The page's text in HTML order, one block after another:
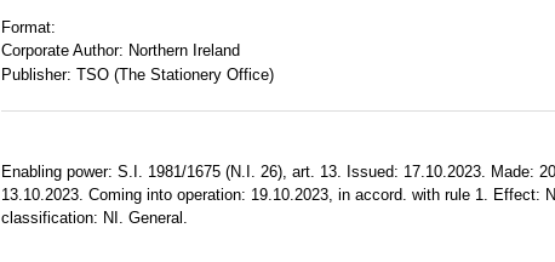
Format:
Corporate Author: Northern Ireland
Publisher: TSO (The Stationery Office)
Enabling power: S.I. 1981/1675 (N.I. 26), art. 13. Issued: 17.10.2023. Made:
13.10.2023. Coming into operation: 19.10.2023, in accord. with rule 1. Effect:
classification: NI. General.